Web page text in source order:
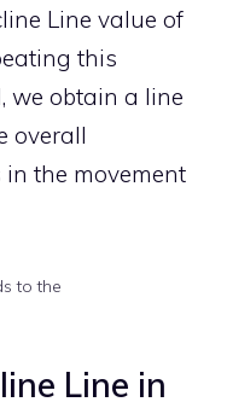
Line value of
this
we obtain a line
overall
the movement
to the
Line in